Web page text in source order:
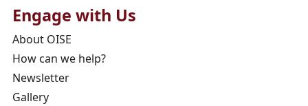
Engage with Us
About OISE
How can we help?
Newsletter
Gallery